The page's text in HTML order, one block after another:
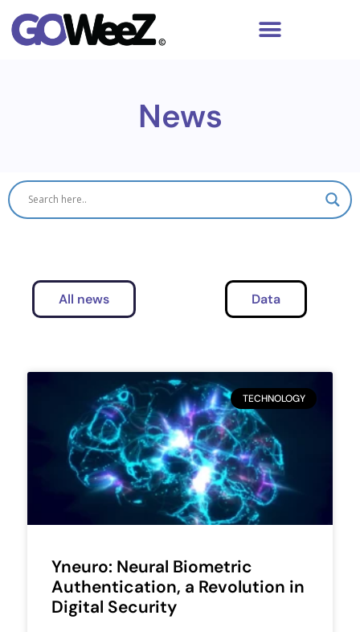
News
All news Data
TECHNOLOGY
Yneuro: Neural Biometric
Authentication, a Revolution in
Digital Security